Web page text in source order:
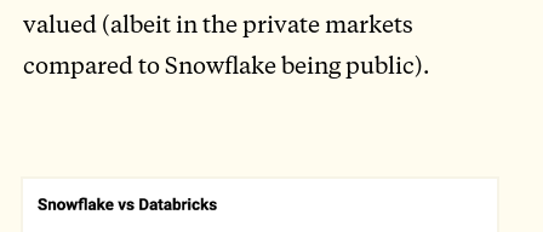
valued (albeit in the private markets
compared to Snowflake being public).